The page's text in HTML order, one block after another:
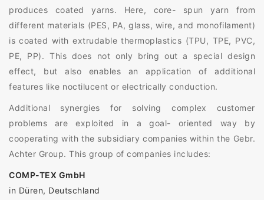
produces coated yarns. Here, core- spun yarn from
different materials (PES, PA, glass, wire, and monofilament)
is coated with extrudable thermoplastics (TPU, TPE, PVC,
PE, PP). This does not only bring out a special design
effect, but also enables an application of additional
features like noctilucent or electrically conduction.
Additional synergies for solving complex customer
problems are exploited in a goal- oriented way by
cooperating with the subsidiary companies within the Gebr.
Achter Group. This group of companies includes:
COMP-TEX GmbH
in Düren, Deutschland